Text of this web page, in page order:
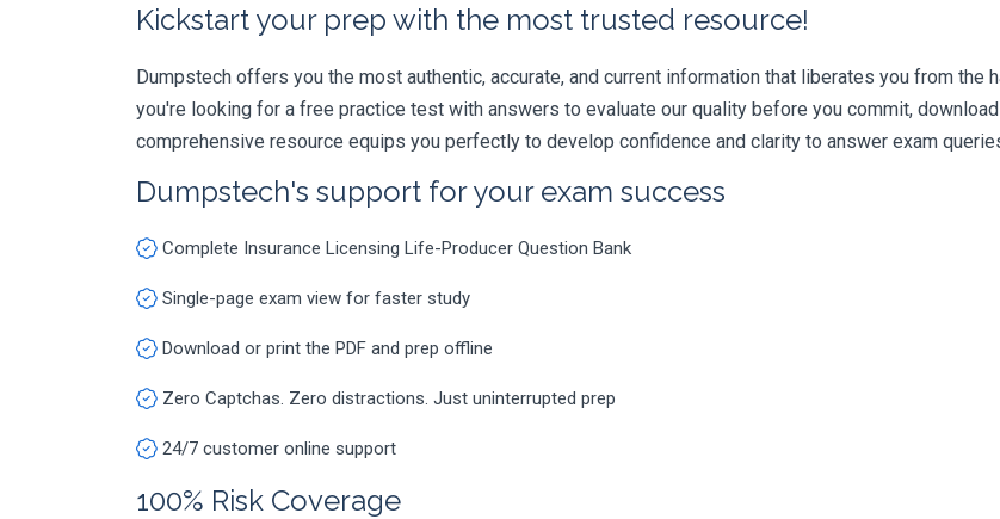
Kickstart your prep with the most trusted resource!
Dumpstech offers you the most authentic, accurate, and current information that liberates you from
you're looking for a free practice test with answers to evaluate our quality before you commit,
comprehensive resource equips you perfectly to develop confidence and clarity to answer exam
Dumpstech's support for your exam success
Complete Insurance Licensing Life-Producer Question Bank
Single-page exam view for faster study
Download or print the PDF and prep offline
Zero Captchas. Zero distractions. Just uninterrupted prep
24/7 customer online support
100% Risk Coverage